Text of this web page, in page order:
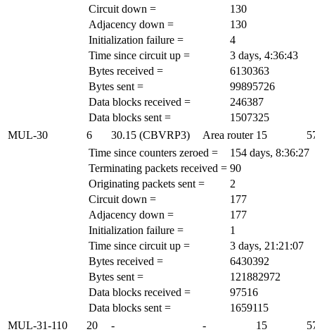
Circuit down =
130
Adjacency down =
130
Initialization failure =
4
Time since circuit up =
3 days, 4:36:43
Bytes received =
6130363
Bytes sent =
99895726
Data blocks received =
246387
Data blocks sent =
1507325
MUL-30
6 30.15 (CBVRP3) Area router 15
Time since counters zeroed =
154 days, 8:36:27
Terminating packets received = 90
Originating packets sent =
2
Circuit down =
177
Adjacency down =
177
Initialization failure =
1
Time since circuit up =
3 days, 21:21:07
Bytes received =
6430392
Bytes sent =
121882972
Data blocks received =
97516
Data blocks sent =
1659115
MUL-31-110
20 - - 15